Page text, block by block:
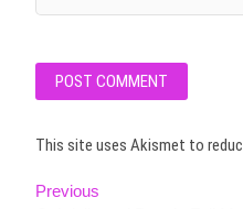
This site uses Akismet to
Post
Previous